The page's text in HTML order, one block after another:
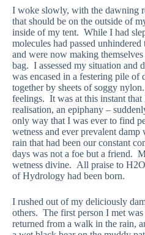
I woke slowly, with the dawning
that should be on the outside of
inside of my tent. While I had
molecules had passed
and were now making
bag. I assessed my situation and
was encased in a festering pile of
together by sheets of soggy
feelings. It was at this instant
realisation, an epiphany –
only way that I was ever to find
wetness and ever prevalent
rain that had been our constant
days was not a foe but a friend.
wetness divine. All praise to
of Hydrology had been born.
I rushed out of my deliciously
others. The first person I met
returned from a walk in the rain,